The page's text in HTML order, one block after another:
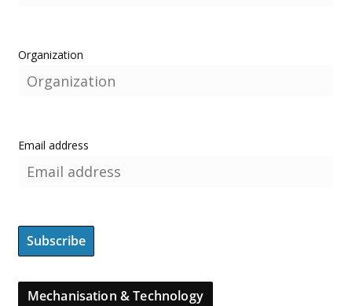
Organization
Email address
Mechanisation & Technology